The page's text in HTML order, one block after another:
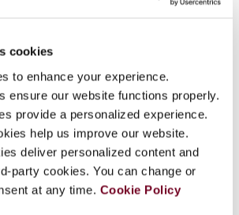
cookies
to enhance your experience.
ensure our website functions properly.
provide a personalized experience.
help us improve our website.
deliver personalized content and
party cookies. You can change or
at any time. Cookie Policy
Go to Tax Research Platform
PDF